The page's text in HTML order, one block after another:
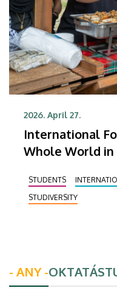
2026. April 27.
International
Whole World in
STUDENTS
STUDIVERSITY
- ANY -OKTATÁS